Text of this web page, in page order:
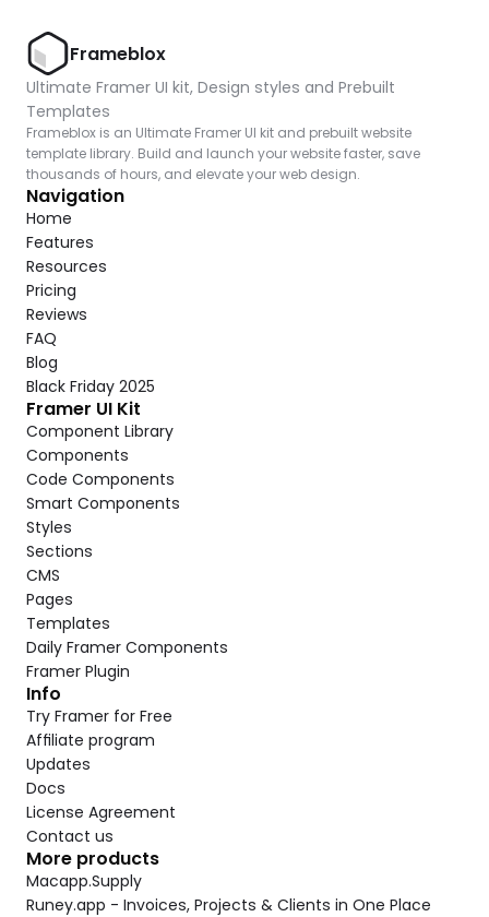
Frameblox
Ultimate Framer UI kit, Design styles and Prebuilt
Templates
Frameblox is an Ultimate Framer UI kit and prebuilt website
template library. Build and launch your website faster, save
thousands of hours, and elevate your web design.
Navigation
Home
Features
Resources
Pricing
Reviews
FAQ
Blog
Black Friday 2025
Framer UI Kit
Component Library
Components
Code Components
Smart Components
Styles
Sections
CMS
Pages
Templates
Daily Framer Components
Framer Plugin
Info
Try Framer for Free
Affiliate program
Updates
Docs
License Agreement
Contact us
More products
Macapp.Supply
Runey.app - Invoices, Projects & Clients in One Place